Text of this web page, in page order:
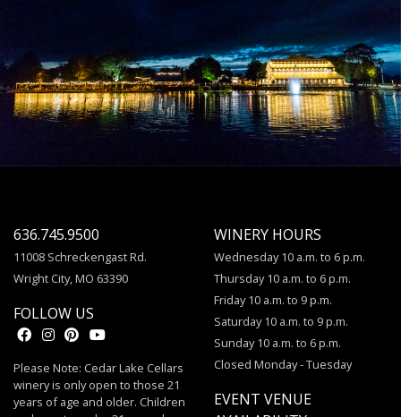
636.745.9500
11008 Schreckengast Rd.
Wright City, MO 63390
FOLLOW US
Please Note: Cedar Lake Cellars
winery is only open to those 21
years of age and older. Children
WINERY HOURS
Wednesday 10 a.m. to 6 p.m.
Thursday 10 a.m. to 6 p.m.
Friday 10 a.m. to 9 p.m.
Saturday 10 a.m. to 9 p.m.
Sunday 10 a.m. to 6 p.m.
Closed Monday - Tuesday
EVENT VENUE